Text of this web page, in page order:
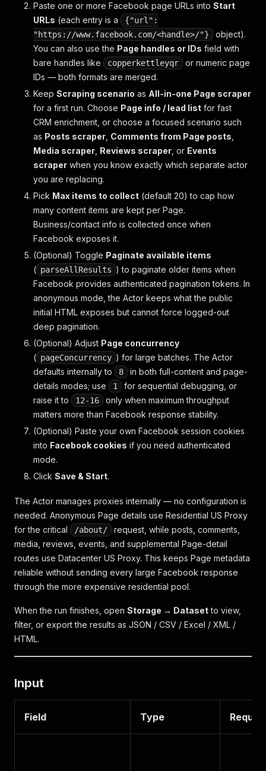
Paste one or more Facebook page URLs into Start
URLs (each entry is a
{"url":
"https://www.facebook.com/<handle>/"}
object).
You can also use the Page handles or IDs field with
bare handles like
copperkettleyqr
or numeric page
IDs — both formats are merged.
Keep Scraping scenario as All-in-one Page scraper
for a first run. Choose Page info / lead list for fast
CRM enrichment, or choose a focused scenario such
as Posts scraper Comments from Page posts
Media scraper Reviews scraper , or Events
scraper when you know exactly which separate actor
you are replacing.
Pick Max items to collect (default 20) to cap how
many content items are kept per Page.
Business/contact info is collected once when
Facebook exposes it.
(Optional) Toggle Paginate available items
( parseAllResults ) to paginate older items when
Facebook provides authenticated pagination tokens. In
anonymous mode, the Actor keeps what the public
initial HTML exposes but cannot force logged-out
deep pagination.
(Optional) Adjust Page concurrency
( pageConcurrency ) for large batches. The Actor
defaults internally to
8
in both full-content and page-
details modes; use
1
for sequential debugging, or
raise it to
12-16
only when maximum throughput
matters more than Facebook response stability.
(Optional) Paste your own Facebook session cookies
into Facebook cookies if you need authenticated
mode.
Click Save & Start.
The Actor manages proxies internally — no configuration is
needed. Anonymous Page details use Residential US Proxy
for the critical
/about/
request, while posts, comments,
media, reviews, events, and supplemental Page-detail
routes use Datacenter US Proxy. This keeps Page metadata
reliable without sending every large Facebook response
through the more expensive residential pool.
When the run finishes, open Storage → Datasetto view,
filter, or export the results as JSON / CSV / Excel / XML /
HTML.
Input
Field Type